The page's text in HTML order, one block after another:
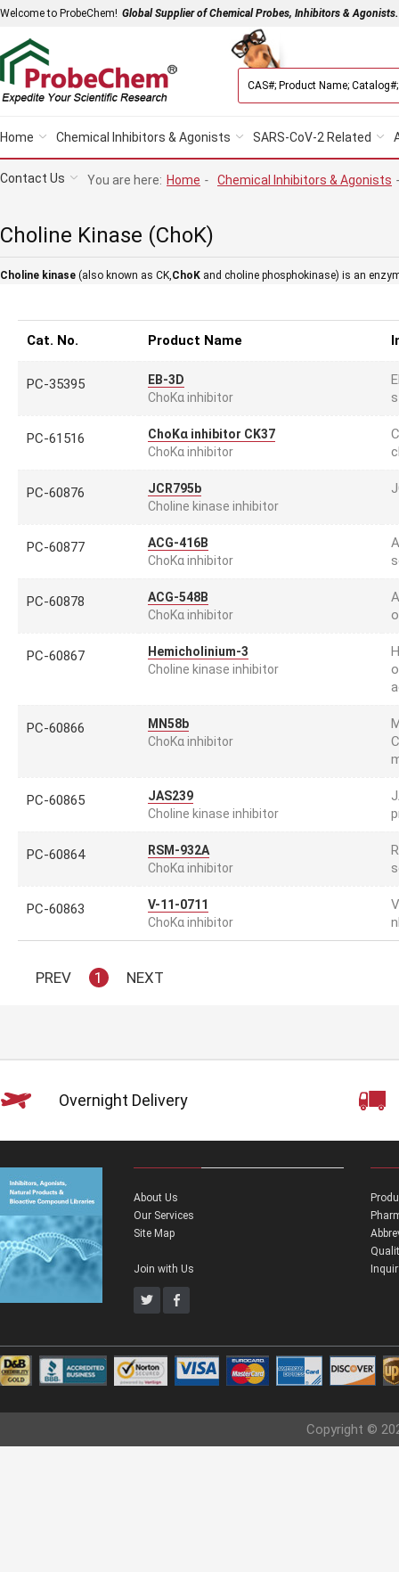
Welcome to ProbeChem! Global Supplier of Chemical Probes, Inhibitors & Agonists.
Home Chemical Inhibitors & Agonists SARS-CoV-2 Related
Contact Us You are here: Home - Chemical Inhibitors & Agonists -
Choline Kinase (ChoK)
Choline kinase (also known as CK,ChoK and choline phosphokinase) is an
Cat. No. Product Name
PC-35395
EB-3D
ChoKα inhibitor
PC-61516
ChoKα inhibitor CK37
ChoKα inhibitor
PC-60876
JCR795b
Choline kinase inhibitor
PC-60877
ACG-416B
ChoKα inhibitor
PC-60878
ACG-548B
ChoKα inhibitor
PC-60867
Hemicholinium-3
Choline kinase inhibitor
PC-60866
MN58b
ChoKα inhibitor
PC-60865
JAS239
Choline kinase inhibitor
PC-60864
RSM-932A
ChoKα inhibitor
PC-60863
V-11-0711
ChoKα inhibitor
PREV 1 NEXT
Overnight Delivery
About Us
Our Services
Site Map
Join with Us
Copyright ©